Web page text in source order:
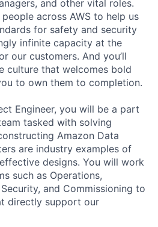
and other vital roles.
across AWS to help us
for safety and security
infinite capacity at the
our customers. And you’ll
culture that welcomes bold
to own them to completion.
Engineer, you will be a part
tasked with solving
Amazon Data
are industry examples of
designs. You will work
such as Operations,
and Commissioning to
directly support our